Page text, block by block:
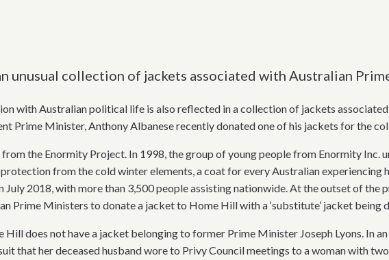
unusual collection of jackets associated with Australian
with Australian political life is also reflected in a collection of jackets
Prime Minister, Anthony Albanese recently donated one of his jackets for the
the Enormity Project. In 1998, the group of young people from Enormity
from the cold winter elements, a coat for every Australian experiencing
July 2018, with more than 3,500 people assisting nationwide. At the outset of
Prime Ministers to donate a jacket to Home Hill with a ‘substitute’ jacket
does not have a jacket belonging to former Prime Minister Joseph Lyons. In
that her deceased husband wore to Privy Council meetings to a woman with